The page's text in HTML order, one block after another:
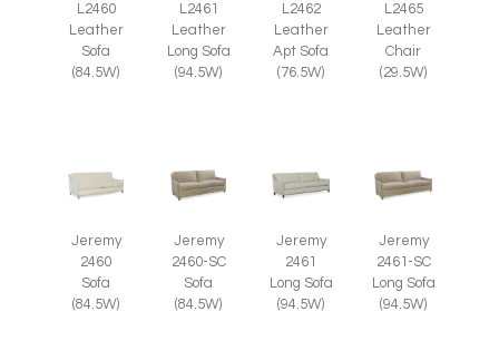
L2460
Leather
Sofa
(84.5W)
L2461
Leather
Long Sofa
(94.5W)
L2462
Leather
Apt Sofa
(76.5W)
L2465
Leather
Chair
(29.5W)
Jeremy
2460
Sofa
(84.5W)
Jeremy
2460-SC
Sofa
(84.5W)
Jeremy
2461
Long Sofa
(94.5W)
Jeremy
2461-SC
Long Sofa
(94.5W)